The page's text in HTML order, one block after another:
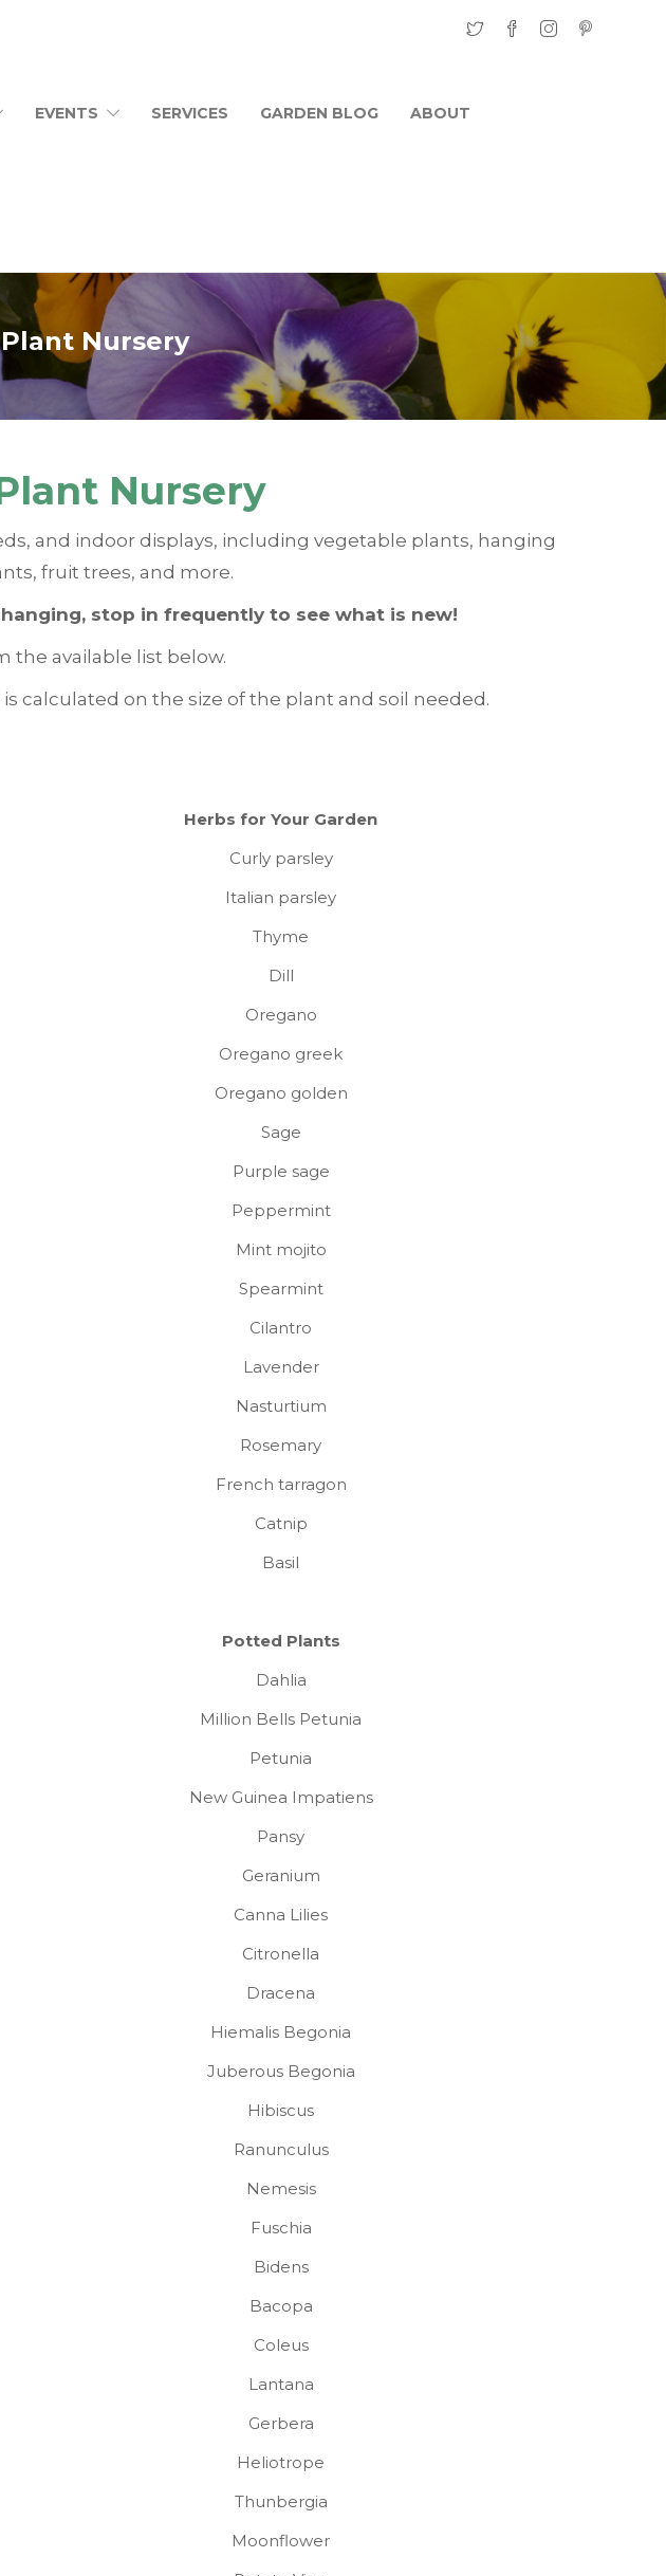
EVENTS SERVICES GARDEN BLOG ABOUT
Nursery
Nursery
and indoor displays, including vegetable plants, hanging
fruit trees, and more.
stop in frequently to see what is new!
the available list below.
calculated on the size of the plant and soil needed.
Herbs for Your Garden
Curly parsley
Italian parsley
Thyme
Dill
Oregano
Oregano greek
Oregano golden
Sage
Purple sage
Peppermint
Mint mojito
Spearmint
Cilantro
Lavender
Nasturtium
Rosemary
French tarragon
Catnip
Basil
Potted Plants
Dahlia
Million Bells Petunia
Petunia
New Guinea Impatiens
Pansy
Geranium
Canna Lilies
Citronella
Dracena
Hiemalis Begonia
Juberous Begonia
Hibiscus
Ranunculus
Nemesis
Fuschia
Bidens
Bacopa
Coleus
Lantana
Gerbera
Heliotrope
Thunbergia
Moonflower